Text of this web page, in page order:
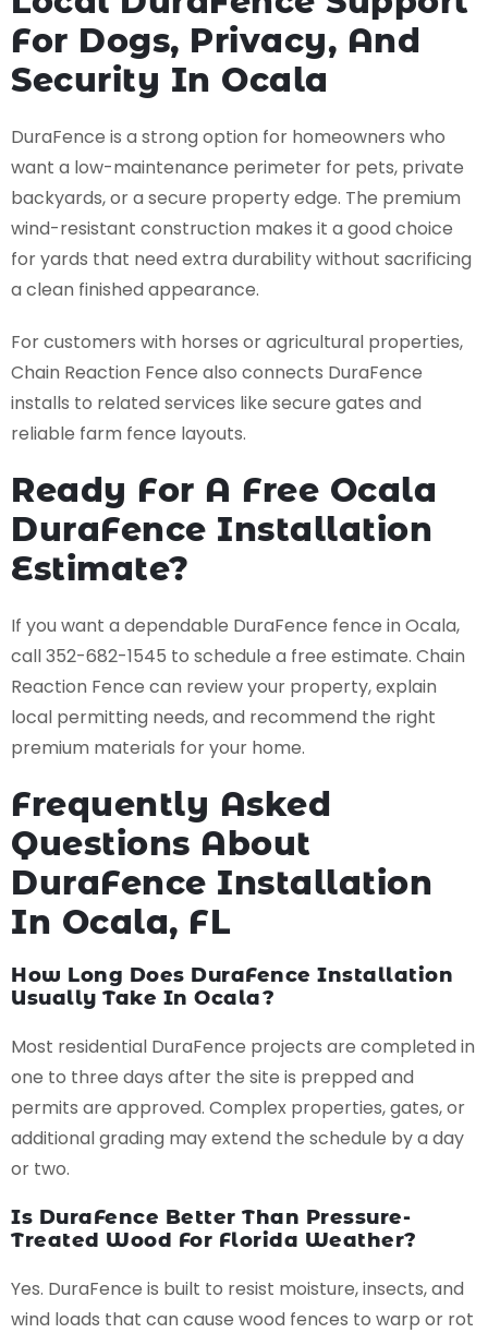
For Dogs, Privacy, And
Security In Ocala
DuraFence is a strong option for homeowners who
want a low-maintenance perimeter for pets, private
backyards, or a secure property edge. The premium
wind-resistant construction makes it a good choice
for yards that need extra durability without sacrificing
a clean finished appearance.
For customers with horses or agricultural properties,
Chain Reaction Fence also connects DuraFence
installs to related services like secure gates and
reliable farm fence layouts.
Ready For A Free Ocala
DuraFence Installation
Estimate?
If you want a dependable DuraFence fence in Ocala,
call 352-682-1545 to schedule a free estimate. Chain
Reaction Fence can review your property, explain
local permitting needs, and recommend the right
premium materials for your home.
Frequently Asked
Questions About
DuraFence Installation
In Ocala, FL
How Long Does DuraFence Installation
Usually Take In Ocala?
Most residential DuraFence projects are completed in
one to three days after the site is prepped and
permits are approved. Complex properties, gates, or
additional grading may extend the schedule by a day
or two.
Is DuraFence Better Than Pressure-
Treated Wood For Florida Weather?
Yes. DuraFence is built to resist moisture, insects, and
wind loads that can cause wood fences to warp or rot